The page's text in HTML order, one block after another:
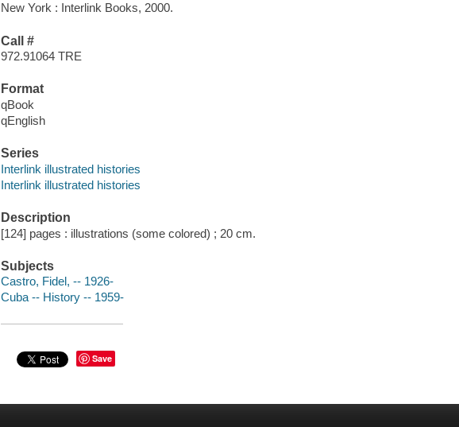
New York : Interlink Books, 2000.
Call #
972.91064 TRE
Format
qBook
qEnglish
Series
Interlink illustrated histories
Interlink illustrated histories
Description
[124] pages : illustrations (some colored) ; 20 cm.
Subjects
Castro, Fidel, -- 1926-
Cuba -- History -- 1959-
Save